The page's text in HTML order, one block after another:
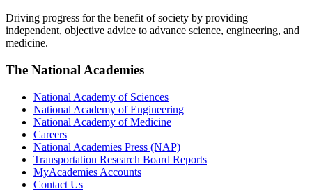
Driving progress for the benefit of society by providing
independent, objective advice to advance science, engineering, and
medicine.
The National Academies
National Academy of Sciences
National Academy of Engineering
National Academy of Medicine
Careers
National Academies Press (NAP)
Transportation Research Board Reports
MyAcademies Accounts
Contact Us